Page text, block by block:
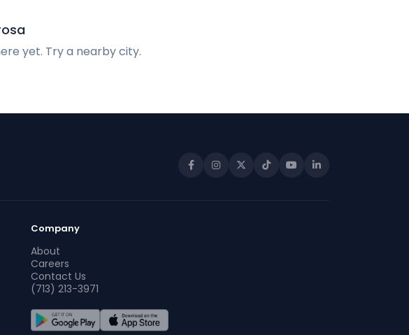
yet. Try a nearby city.
Company
About
Careers
Contact Us
(713) 213-3971